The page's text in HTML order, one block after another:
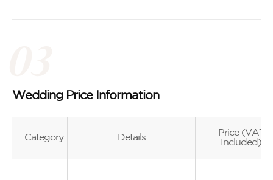
Wedding Price Information
Category Details
Price (VAT
Included)